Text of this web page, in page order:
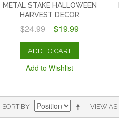
METAL STAKE HALLOWEEN
HARVEST DECOR
$24.99 $19.99
ADD TO CART
Add to Wishlist
VIEW AS
SORT BY